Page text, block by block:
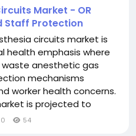
Market - OR
Staff Protection
circuits market is
health emphasis where
anesthetic gas
mechanisms
worker health concerns.
is projected to
2030, with
0 54